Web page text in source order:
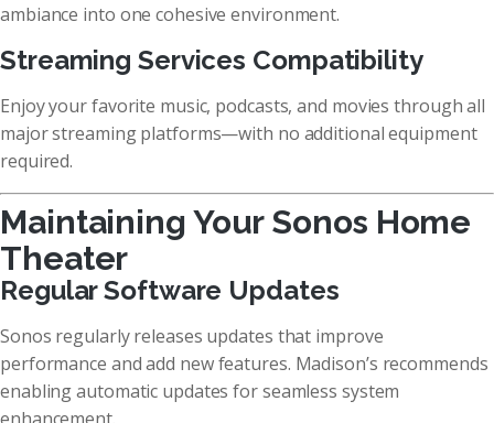
ambiance into one cohesive environment.
Streaming Services Compatibility
Enjoy your favorite music, podcasts, and movies through all
major streaming platforms—with no additional equipment
required.
Maintaining Your Sonos Home
Theater
Regular Software Updates
Sonos regularly releases updates that improve
performance and add new features. Madison’s recommends
enabling automatic updates for seamless system